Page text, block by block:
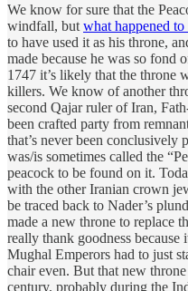
We know for sure that the
windfall, but what happened
to have used it as his throne,
made because he was so fond
1747 it’s likely that the throne
killers. We know of another
second Qajar ruler of Iran,
been crafted party from
that’s never been conclusively
was/is sometimes called the
peacock to be found on it.
with the other Iranian crown
be traced back to Nader’s
made a new throne to replace
really thank goodness
Mughal Emperors had to just
chair even. But that new
century, probably during the